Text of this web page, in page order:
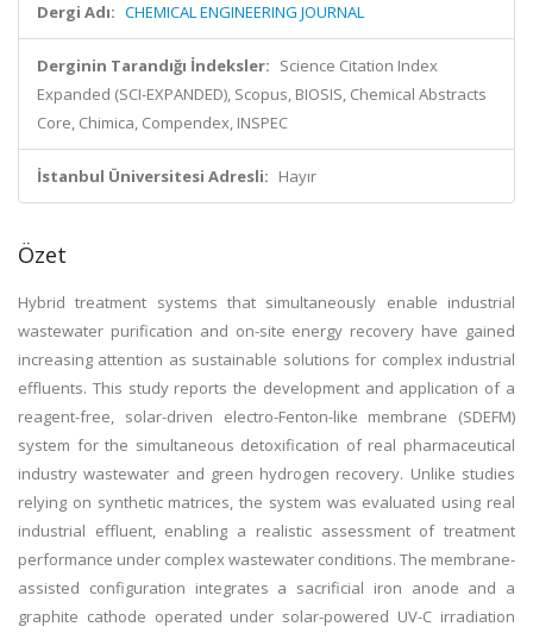
Dergi Adı: CHEMICAL ENGINEERING JOURNAL
Derginin Tarandığı İndeksler: Science Citation Index
Expanded (SCI-EXPANDED), Scopus, BIOSIS, Chemical Abstracts
Core, Chimica, Compendex, INSPEC
İstanbul Üniversitesi Adresli: Hayır
Özet
Hybrid treatment systems that simultaneously enable industrial
wastewater purification and on-site energy recovery have gained
increasing attention as sustainable solutions for complex industrial
effluents. This study reports the development and application of a
reagent-free, solar-driven electro-Fenton-like membrane (SDEFM)
system for the simultaneous detoxification of real pharmaceutical
industry wastewater and green hydrogen recovery. Unlike studies
relying on synthetic matrices, the system was evaluated using real
industrial effluent, enabling a realistic assessment of treatment
performance under complex wastewater conditions. The membrane-
assisted configuration integrates a sacrificial iron anode and a
graphite cathode operated under solar-powered UV-C irradiation